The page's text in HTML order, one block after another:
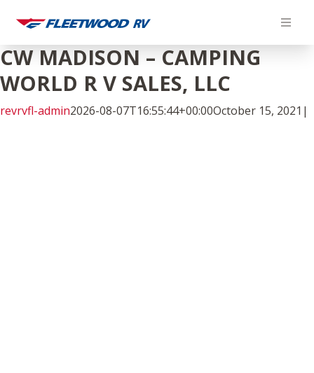
content
CW MADISON – CAMPING
WORLD R V SALES, LLC
revrvfl-admin2026-08-07T16:55:44+00:00October 15, 2021 |